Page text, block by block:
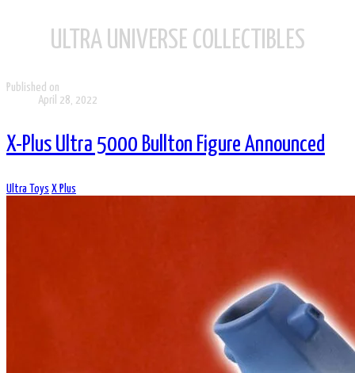
ULTRA UNIVERSE COLLECTIBLES
Published on
April 28, 2022
X-Plus Ultra 5000 Bullton Figure Announced
Ultra Toys X Plus